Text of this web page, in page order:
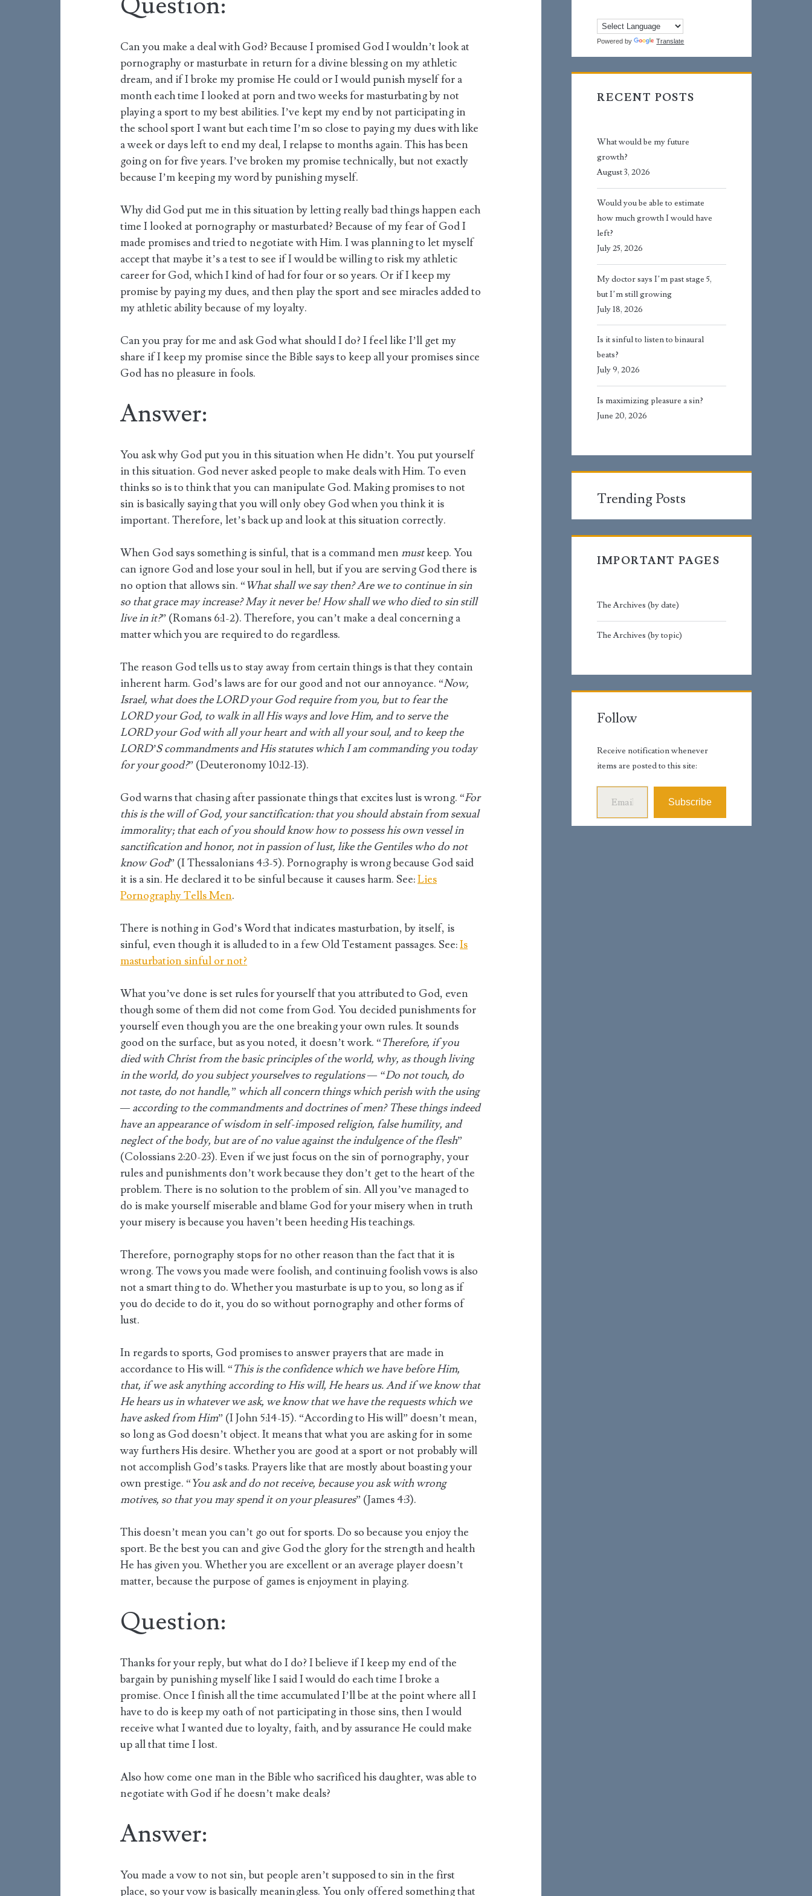
Can you make a deal with God? Because I promised God I wouldn’t look at
pornography or masturbate in return for a divine blessing on my athletic
dream, and if I broke my promise He could or I would punish myself for a
month each time I looked at porn and two weeks for masturbating by not
playing a sport to my best abilities. I’ve kept my end by not participating in
the school sport I want but each time I’m so close to paying my dues with like
a week or days left to end my deal, I relapse to months again. This has been
going on for five years. I’ve broken my promise technically, but not exactly
because I’m keeping my word by punishing myself.
Why did God put me in this situation by letting really bad things happen each
time I looked at pornography or masturbated? Because of my fear of God I
made promises and tried to negotiate with Him. I was planning to let myself
accept that maybe it’s a test to see if I would be willing to risk my athletic
career for God, which I kind of had for four or so years. Or if I keep my
promise by paying my dues, and then play the sport and see miracles added to
my athletic ability because of my loyalty.
Can you pray for me and ask God what should I do? I feel like I’ll get my
share if I keep my promise since the Bible says to keep all your promises since
God has no pleasure in fools.
Answer:
You ask why God put you in this situation when He didn’t. You put yourself
in this situation. God never asked people to make deals with Him. To even
thinks so is to think that you can manipulate God. Making promises to not
sin is basically saying that you will only obey God when you think it is
important. Therefore, let’s back up and look at this situation correctly.
When God says something is sinful, that is a command men mustkeep. You
can ignore God and lose your soul in hell, but if you are serving God there is
no option that allows sin. “What shall we say then? Are we to continue in sin
so that grace may increase? May it never be! How shall we who died to sin still
live in it?” (Romans 6:1-2). Therefore, you can’t make a deal concerning a
matter which you are required to do regardless.
The reason God tells us to stay away from certain things is that they contain
inherent harm. God’s laws are for our good and not our annoyance. “Now,
Israel, what does the LORD your God require from you, but to fear the
LORD your God, to walk in all His ways and love Him, and to serve the
LORD your God with all your heart and with all your soul, and to keep the
LORD’S commandments and His statutes which I am commanding you today
for your good?” (Deuteronomy 10:12-13).
God warns that chasing after passionate things that excites lust is wrong. “For
this is the will of God, your sanctification: that you should abstain from sexual
immorality; that each of you should know how to possess his own vessel in
sanctification and honor, not in passion of lust, like the Gentiles who do not
know God” (I Thessalonians 4:3-5). Pornography is wrong because God said
it is a sin. He declared it to be sinful because it causes harm. See:Lies
Pornography Tells Men.
There is nothing in God’s Word that indicates masturbation, by itself, is
sinful, even though it is alluded to in a few Old Testament passages. See:Is
masturbation sinful or not?
What you’ve done is set rules for yourself that you attributed to God, even
though some of them did not come from God. You decided punishments for
yourself even though you are the one breaking your own rules. It sounds
good on the surface, but as you noted, it doesn’t work. “Therefore, if you
died with Christ from the basic principles of the world, why, as though living
in the world, do you subject yourselves to regulations — “Do not touch, do
not taste, do not handle,” which all concern things which perish with the using
— according to the commandments and doctrines of men? These things indeed
have an appearance of wisdom in self-imposed religion, false humility, and
neglect of the body, but are of no value against the indulgence of the flesh”
(Colossians 2:20-23). Even if we just focus on the sin of pornography, your
rules and punishments don’t work because they don’t get to the heart of the
problem. There is no solution to the problem of sin. All you’ve managed to
do is make yourself miserable and blame God for your misery when in truth
your misery is because you haven’t been heeding His teachings.
Therefore, pornography stops for no other reason than the fact that it is
wrong. The vows you made were foolish, and continuing foolish vows is also
not a smart thing to do. Whether you masturbate is up to you, so long as if
you do decide to do it, you do so without pornography and other forms of
lust.
In regards to sports, God promises to answer prayers that are made in
accordance to His will. “This is the confidence which we have before Him,
that, if we ask anything according to His will, He hears us. And if we know that
He hears us in whatever we ask, we know that we have the requests which we
have asked from Him” (I John 5:14-15). “According to His will” doesn’t mean,
so long as God doesn’t object. It means that what you are asking for in some
way furthers His desire. Whether you are good at a sport or not probably will
not accomplish God’s tasks. Prayers like that are mostly about boasting your
own prestige. “You ask and do not receive, because you ask with wrong
motives, so that you may spend it on your pleasures” (James 4:3).
This doesn’t mean you can’t go out for sports. Do so because you enjoy the
sport. Be the best you can and give God the glory for the strength and health
He has given you. Whether you are excellent or an average player doesn’t
matter, because the purpose of games is enjoyment in playing.
Question:
Thanks for your reply, but what do I do? I believe if I keep my end of the
bargain by punishing myself like I said I would do each time I broke a
promise. Once I finish all the time accumulated I’ll be at the point where all I
have to do is keep my oath of not participating in those sins, then I would
receive what I wanted due to loyalty, faith, and by assurance He could make
up all that time I lost.
Also how come one man in the Bible who sacrificed his daughter, was able to
negotiate with God if he doesn’t make deals?
Answer:
You made a vow to not sin, but people aren’t supposed to sin in the first
place, so your vow is basically meaningless. You only offered something that
Powered by Translate
RECENT POSTS
What would be my future
growth?
August 3, 2026
Would you be able to estimate
how much growth I would have
left?
July 25, 2026
My doctor says I’m past stage 5,
but I’m still growing
July 18, 2026
Is it sinful to listen to binaural
beats?
July 9, 2026
Is maximizing pleasure a sin?
June 20, 2026
Trending Posts
IMPORTANT PAGES
The Archives (by date)
The Archives (by topic)
Follow
Receive notification whenever
items are posted to this site:
Email Address
Subscribe